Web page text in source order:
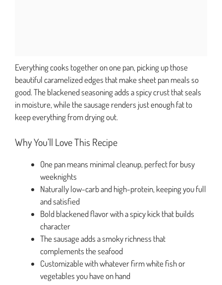
Everything cooks together on one pan, picking up those
beautiful caramelized edges that make sheet pan meals so
good. The blackened seasoning adds a spicy crust that seals
in moisture, while the sausage renders just enough fat to
keep everything from drying out.
Why You’ll Love This Recipe
One pan means minimal cleanup, perfect for busy
weeknights
Naturally low-carb and high-protein, keeping you full
and satisfied
Bold blackened flavor with a spicy kick that builds
character
The sausage adds a smoky richness that
complements the seafood
Customizable with whatever firm white fish or
vegetables you have on hand